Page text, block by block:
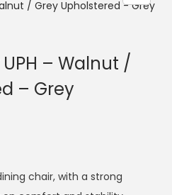
– Walnut /
– Grey
chair, with a strong